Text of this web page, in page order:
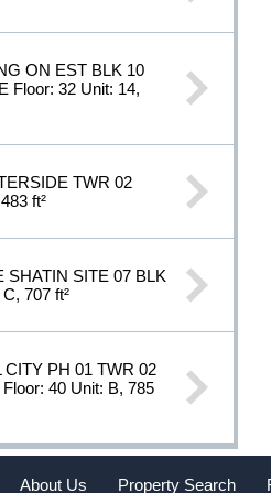
ON EST BLK 10
Floor: 32 Unit: 14,
TWR 02
ft²
SHATIN SITE 07 BLK
707 ft²
CITY PH 01 TWR 02
40 Unit: B, 785
About Us Property Search